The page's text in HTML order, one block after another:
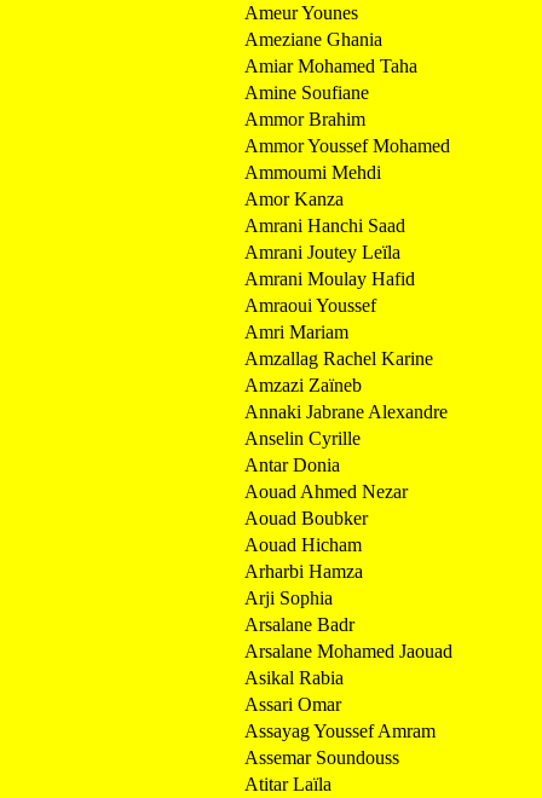
Ameur Younes
Ameziane Ghania
Amiar Mohamed Taha
Amine Soufiane
Ammor Brahim
Ammor Youssef Mohamed
Ammoumi Mehdi
Amor Kanza
Amrani Hanchi Saad
Amrani Joutey Leïla
Amrani Moulay Hafid
Amraoui Youssef
Amri Mariam
Amzallag Rachel Karine
Amzazi Zaïneb
Annaki Jabrane Alexandre
Anselin Cyrille
Antar Donia
Aouad Ahmed Nezar
Aouad Boubker
Aouad Hicham
Arharbi Hamza
Arji Sophia
Arsalane Badr
Arsalane Mohamed Jaouad
Asikal Rabia
Assari Omar
Assayag Youssef Amram
Assemar Soundouss
Atitar Laïla